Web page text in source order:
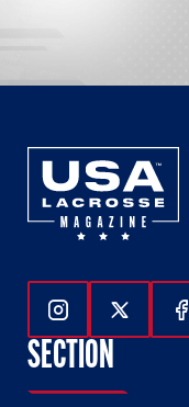
Follow UsFollow
SECTION